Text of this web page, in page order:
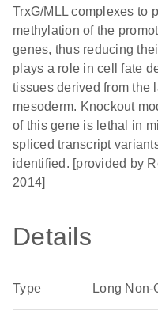
TrxG/MLL complexes to
methylation of the
genes, thus reducing
plays a role in cell fate
tissues derived from the
mesoderm. Knockout
of this gene is lethal in
spliced transcript
identified. [provided by
2014]
Details
Type Long